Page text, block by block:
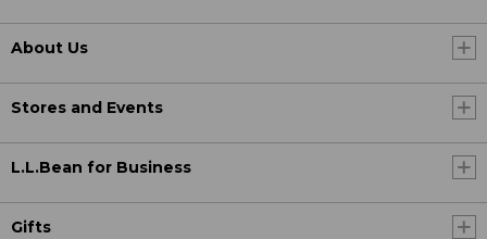
About Us
Stores and Events
L.L.Bean for Business
Gifts